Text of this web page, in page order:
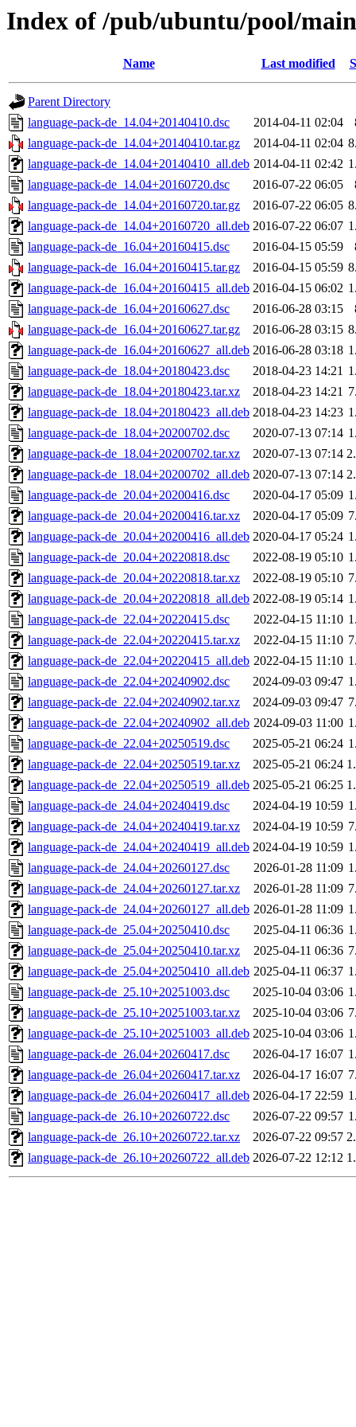
Index of /pub/ubuntu/pool/
Name Last modified
Parent Directory
language-pack-de_14.04+20140410.dsc
2014-04-11 02:04
language-pack-de_14.04+20140410.tar.gz
2014-04-11 02:04
language-pack-de_14.04+20140410_all.deb 2014-04-11 02:42
language-pack-de_14.04+20160720.dsc
2016-07-22 06:05
language-pack-de_14.04+20160720.tar.gz
2016-07-22 06:05
language-pack-de_14.04+20160720_all.deb 2016-07-22 06:07
language-pack-de_16.04+20160415.dsc
2016-04-15 05:59
language-pack-de_16.04+20160415.tar.gz
2016-04-15 05:59
language-pack-de_16.04+20160415_all.deb 2016-04-15 06:02
language-pack-de_16.04+20160627.dsc
2016-06-28 03:15
language-pack-de_16.04+20160627.tar.gz
2016-06-28 03:15
language-pack-de_16.04+20160627_all.deb 2016-06-28 03:18
language-pack-de_18.04+20180423.dsc
2018-04-23 14:21
language-pack-de_18.04+20180423.tar.xz
2018-04-23 14:21
language-pack-de_18.04+20180423_all.deb 2018-04-23 14:23
language-pack-de_18.04+20200702.dsc
2020-07-13 07:14
language-pack-de_18.04+20200702.tar.xz
2020-07-13 07:14
language-pack-de_18.04+20200702_all.deb 2020-07-13 07:14
language-pack-de_20.04+20200416.dsc
2020-04-17 05:09
language-pack-de_20.04+20200416.tar.xz
2020-04-17 05:09
language-pack-de_20.04+20200416_all.deb 2020-04-17 05:24
language-pack-de_20.04+20220818.dsc
2022-08-19 05:10
language-pack-de_20.04+20220818.tar.xz
2022-08-19 05:10
language-pack-de_20.04+20220818_all.deb 2022-08-19 05:14
language-pack-de_22.04+20220415.dsc
2022-04-15 11:10
language-pack-de_22.04+20220415.tar.xz
2022-04-15 11:10
language-pack-de_22.04+20220415_all.deb 2022-04-15 11:10
language-pack-de_22.04+20240902.dsc
2024-09-03 09:47
language-pack-de_22.04+20240902.tar.xz
2024-09-03 09:47
language-pack-de_22.04+20240902_all.deb 2024-09-03 11:00
language-pack-de_22.04+20250519.dsc
2025-05-21 06:24
language-pack-de_22.04+20250519.tar.xz
2025-05-21 06:24
language-pack-de_22.04+20250519_all.deb 2025-05-21 06:25
language-pack-de_24.04+20240419.dsc
2024-04-19 10:59
language-pack-de_24.04+20240419.tar.xz
2024-04-19 10:59
language-pack-de_24.04+20240419_all.deb 2024-04-19 10:59
language-pack-de_24.04+20260127.dsc
2026-01-28 11:09
language-pack-de_24.04+20260127.tar.xz
2026-01-28 11:09
language-pack-de_24.04+20260127_all.deb 2026-01-28 11:09
language-pack-de_25.04+20250410.dsc
2025-04-11 06:36
language-pack-de_25.04+20250410.tar.xz
2025-04-11 06:36
language-pack-de_25.04+20250410_all.deb 2025-04-11 06:37
language-pack-de_25.10+20251003.dsc
2025-10-04 03:06
language-pack-de_25.10+20251003.tar.xz
2025-10-04 03:06
language-pack-de_25.10+20251003_all.deb 2025-10-04 03:06
language-pack-de_26.04+20260417.dsc
2026-04-17 16:07
language-pack-de_26.04+20260417.tar.xz
2026-04-17 16:07
language-pack-de_26.04+20260417_all.deb 2026-04-17 22:59
language-pack-de_26.10+20260722.dsc
2026-07-22 09:57
language-pack-de_26.10+20260722.tar.xz
2026-07-22 09:57
language-pack-de_26.10+20260722_all.deb 2026-07-22 12:12